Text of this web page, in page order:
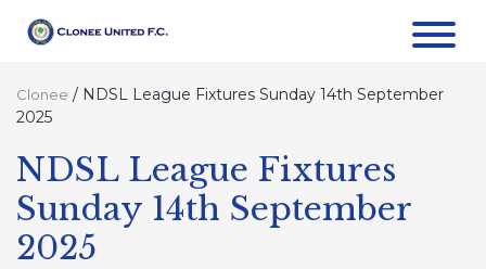
Clonee / NDSL League Fixtures Sunday 14th September
2025
NDSL League Fixtures
Sunday 14th September
2025